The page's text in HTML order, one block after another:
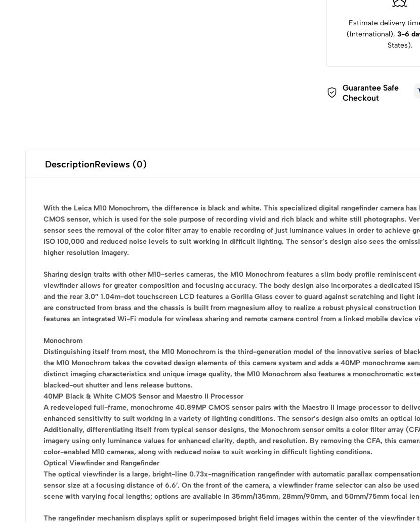
Estimate delivery
(International), 3-6
States).
Guarantee Safe
Checkout
DescriptionReviews (0)
With the Leica M10 Monochrom, the difference is black and white. This specialized digital rangefinder camera
CMOS sensor, which is used for the sole purpose of recording vivid and rich black and white still photographs.
sensor sees the removal of the color filter array to enable recording of just luminance values in order to achieve
ISO 100,000 and reduced noise levels to suit working in difficult lighting. The sensor’s design also sees the
higher resolution imagery.
Sharing design traits with other M10-series cameras, the M10 Monochrom features a slim body profile
viewfinder allows for greater composition and focusing accuracy. The body design also incorporates a dedicated
and the rear 3.0″ 1.04m-dot touchscreen LCD features a Gorilla Glass cover to guard against scratching and
are constructed from brass and the chassis is built from magnesium alloy to realize a robust physical
features an integrated Wi-Fi module for wireless sharing and remote camera control from a linked mobile device
Monochrom
Distinguishing itself from most, the M10 Monochrom is the third-generation model of the innovative series of
the M10 Monochrom takes the coveted design elements of this camera system and adds a 40MP monochrome
distinct imaging characteristics and unique image quality, the M10 Monochrom also features a monochromatic
blacked-out shutter and lens release buttons.
40MP Black & White CMOS Sensor and Maestro II Processor
A redeveloped full-frame, monochrome 40.89MP CMOS sensor pairs with the Maestro II image processor to
enhanced sensitivity to suit working in a variety of lighting conditions. The sensor’s design also omits an optical
Additionally, differentiating itself from typical sensor designs, the Monochrom sensor omits a color filter array
imagery using only luminance values for enhanced clarity, depth, and resolution. By removing the CFA, this
color-enabled M10 cameras, along with reduced noise to suit working in difficult lighting conditions.
Optical Viewfinder and Rangefinder
The optical viewfinder is a large, bright-line 0.73x-magnification rangefinder with automatic parallax
sensor size at a focusing distance of 6.6′. On the front of the camera, a viewfinder frame selector can also be
scene with varying focal lengths; options are available in 35mm/135mm, 28mm/90mm, and 50mm/75mm focal
The rangefinder mechanism displays split or superimposed bright field images within the center of the